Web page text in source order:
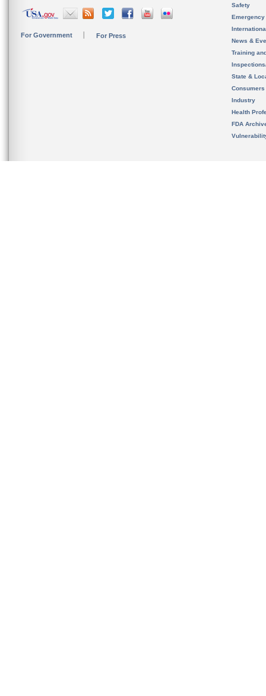
For Government For Press
Safety
News &
Training
State &
Consumers
Industry
Health
FDA